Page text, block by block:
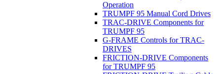
Operation
TRUMPF 95 Manual Cord Drives
TRAC-DRIVE Components for
TRUMPF 95
G-FRAME Controls for TRAC-
DRIVES
FRICTION-DRIVE Components
for TRUMPF 95